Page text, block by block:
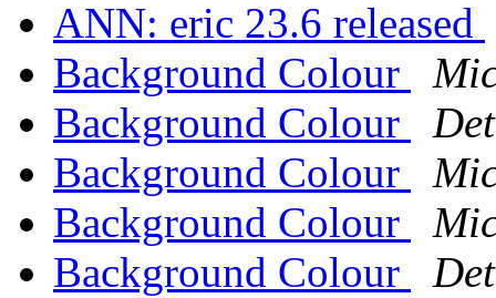
ANN: eric 23.6 released
Background Colour
Background Colour
Background Colour
Background Colour
Background Colour